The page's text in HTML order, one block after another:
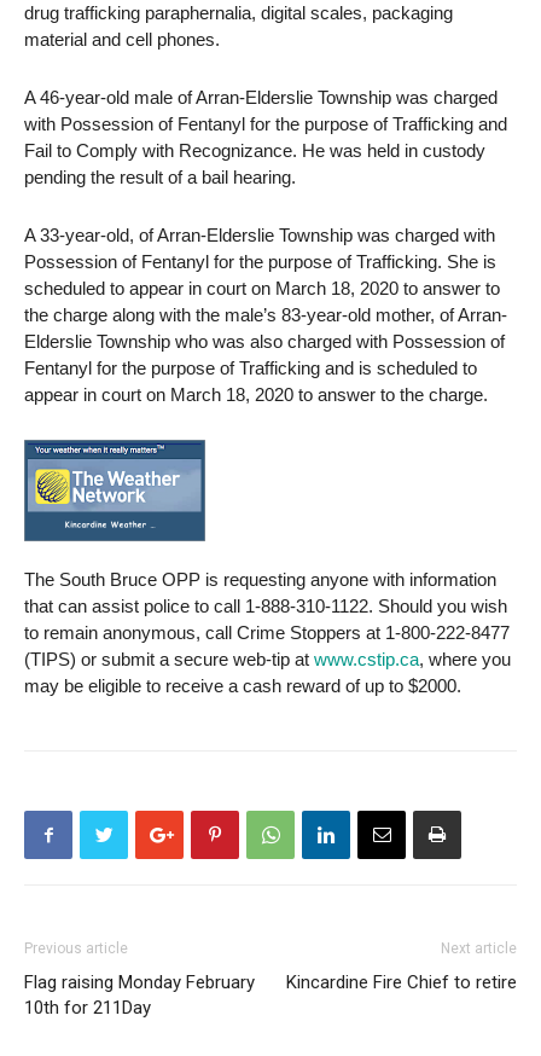
drug trafficking paraphernalia, digital scales, packaging
material and cell phones.
A 46-year-old male of Arran-Elderslie Township was charged
with Possession of Fentanyl for the purpose of Trafficking and
Fail to Comply with Recognizance. He was held in custody
pending the result of a bail hearing.
A 33-year-old, of Arran-Elderslie Township was charged with
Possession of Fentanyl for the purpose of Trafficking. She is
scheduled to appear in court on March 18, 2020 to answer to
the charge along with the male’s 83-year-old mother, of Arran-
Elderslie Township who was also charged with Possession of
Fentanyl for the purpose of Trafficking and is scheduled to
appear in court on March 18, 2020 to answer to the charge.
The South Bruce OPP is requesting anyone with information
that can assist police to call 1-888-310-1122. Should you wish
to remain anonymous, call Crime Stoppers at 1-800-222-8477
(TIPS) or submit a secure web-tip at www.cstip.ca, where you
may be eligible to receive a cash reward of up to $2000.
Previous article
Flag raising Monday February
10th for 211Day
Next article
Kincardine Fire Chief to retire